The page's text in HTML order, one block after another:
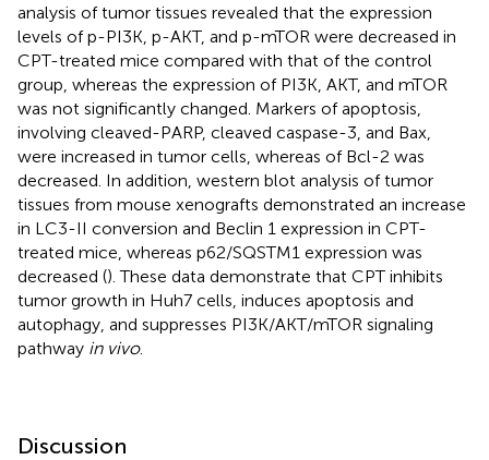
analysis of tumor tissues revealed that the expression
levels of p-PI3K, p-AKT, and p-mTOR were decreased in
CPT-treated mice compared with that of the control
group, whereas the expression of PI3K, AKT, and mTOR
was not significantly changed. Markers of apoptosis,
involving cleaved-PARP, cleaved caspase-3, and Bax,
were increased in tumor cells, whereas of Bcl-2 was
decreased. In addition, western blot analysis of tumor
tissues from mouse xenografts demonstrated an increase
in LC3-II conversion and Beclin 1 expression in CPT-
treated mice, whereas p62/SQSTM1 expression was
decreased (). These data demonstrate that CPT inhibits
tumor growth in Huh7 cells, induces apoptosis and
autophagy, and suppresses PI3K/AKT/mTOR signaling
pathway in vivo.
Discussion